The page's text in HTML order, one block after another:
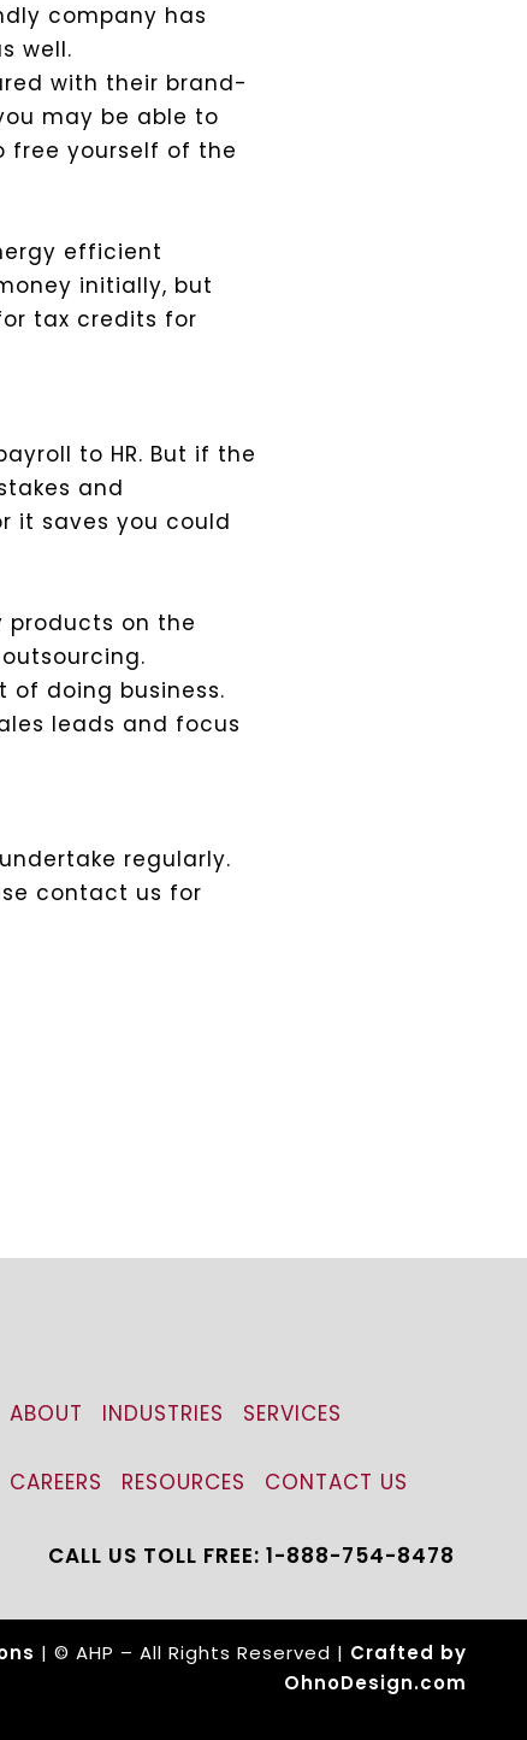
company has
well.
with their brand-
may be able to
free yourself of the
efficient
initially, but
tax credits for
to HR. But if the
and
it saves you could
products on the
of doing business.
leads and focus
regularly.
contact us for
ABOUT INDUSTRIES SERVICES
CAREERS RESOURCES CONTACT US
CALL US TOLL FREE: 1-888-754-8478
| © AHP – All Rights Reserved | Crafted by
OhnoDesign.com